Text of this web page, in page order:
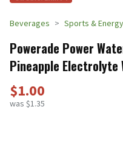
Beverages Sports &
Powerade Power
Pineapple Electrolyte
$1.00
was $1.35